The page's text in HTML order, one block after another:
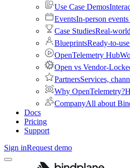
Use Case Demos
EventsIn-person
Case StudiesReal-
BlueprintsReady-to-
OpenTelemetry Hub
Open vs Vendor-
PartnersServices,
Why OpenTelemetry?
CompanyAll about
Docs
Pricing
Support
Sign inRequest demo